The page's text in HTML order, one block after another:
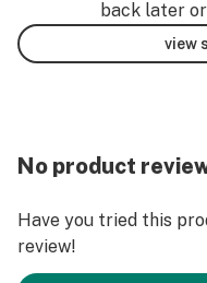
back later
view
No product
Have you tried this
review!